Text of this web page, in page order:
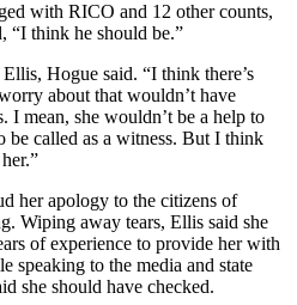
with RICO and 12 other counts,
“I think he should be.”
Hogue said. “I think there’s
about that wouldn’t have
mean, she wouldn’t be a help to
be called as a witness. But I think
her apology to the citizens of
Wiping away tears, Ellis said she
of experience to provide her with
speaking to the media and state
she should have checked.